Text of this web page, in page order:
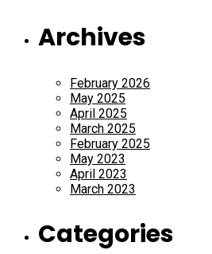
Archives
February 2026
May 2025
April 2025
March 2025
February 2025
May 2023
April 2023
March 2023
Categories